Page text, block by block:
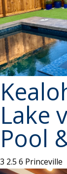
Lake
Pool
3 2.5 6 Princeville